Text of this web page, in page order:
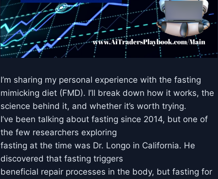
I’m sharing my personal experience with the fasting
mimicking diet (FMD). I’ll break down how it works, the
science behind it, and whether it’s worth trying.
I’ve been talking about fasting since 2014, but one of
the few researchers exploring
fasting at the time was Dr. Longo in California. He
discovered that fasting triggers
beneficial repair processes in the body, but fasting for